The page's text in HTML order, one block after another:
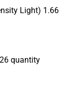
Light) 1.66
quantity